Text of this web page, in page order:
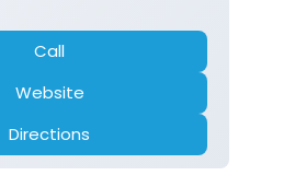
Call
Website
Directions